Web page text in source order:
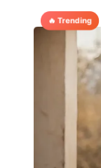
🔥 Trending